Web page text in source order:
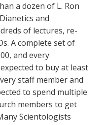
a dozen of L. Ron
and
of lectures, re-
A complete set of
and every
to buy at least
staff member and
to spend multiple
members to get
Scientologists